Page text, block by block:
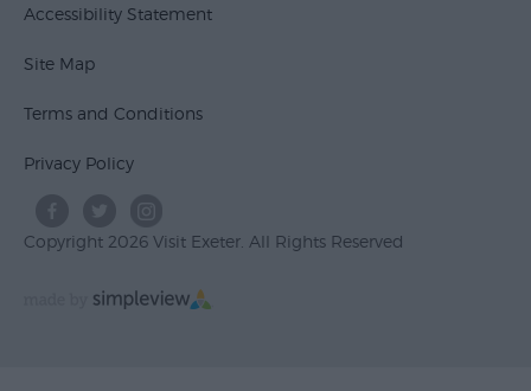
Accessibility Statement
Site Map
Terms and Conditions
Privacy Policy
Copyright 2026 Visit Exeter. All Rights Reserved